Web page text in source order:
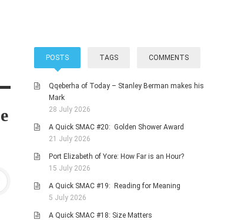
POSTS TAGS COMMENTS
Qqeberha of Today – Stanley Berman makes his
Mark
28 July 2026
A Quick SMAC #20: Golden Shower Award
21 July 2026
Port Elizabeth of Yore: How Far is an Hour?
15 July 2026
A Quick SMAC #19: Reading for Meaning
5 July 2026
A Quick SMAC #18: Size Matters